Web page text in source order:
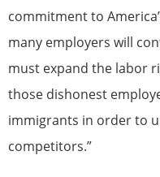
commitment to
many employers will
must expand the labor
those dishonest
immigrants in order to
competitors.”